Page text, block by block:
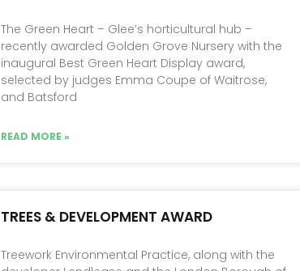
The Green Heart – Glee’s horticultural hub –
recently awarded Golden Grove Nursery with the
inaugural Best Green Heart Display award,
selected by judges Emma Coupe of Waitrose,
and Batsford
READ MORE »
TREES & DEVELOPMENT AWARD
Treework Environmental Practice, along with the